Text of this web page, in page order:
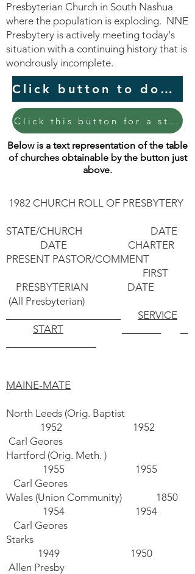
Presbyterian Church in South Nashua
where the population is exploding. NNE
Presbytery is actively meeting today's
situation with a continuing history that is
wondrously incomplete.
Click button to download a PDF of the original 6-page history.
Click this button for a straightened 1-page document of the table of churches.
Below is a text representation of the table
of churches obtainable by the button just
above.
1982 CHURCH ROLL OF PRESBYTERY
STATE/CHURCH DATE
DATE CHARTER
PRESENT PASTOR/COMMENT
FIRST
PRESBYTERIAN DATE
(All Presbyterian)
SERVICE
START
MAINE-MATE
North Leeds (Orig. Baptist
1952 1952
Carl Geores
Hartford (Orig. Meth. )
1955 1955
Carl Geores
Wales (Union Community) 1850
1954 1954
Carl Geores
Starks
1949 1950
Allen Presby